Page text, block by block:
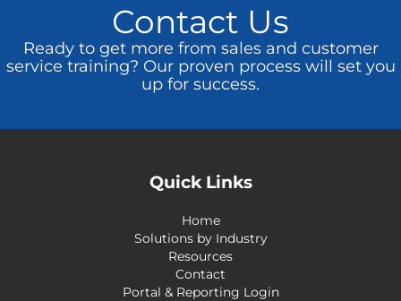
Contact Us
Ready to get more from sales and customer
service training? Our proven process will set you
up for success.
Quick Links
Home
Solutions by Industry
Resources
Contact
Portal & Reporting Login